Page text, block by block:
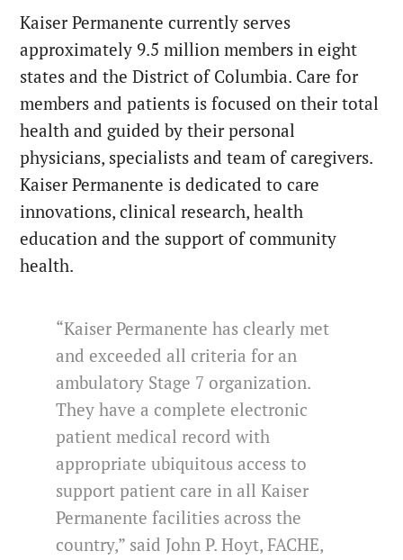
Kaiser Permanente currently serves
approximately 9.5 million members in eight
states and the District of Columbia. Care for
members and patients is focused on their total
health and guided by their personal
physicians, specialists and team of caregivers.
Kaiser Permanente is dedicated to care
innovations, clinical research, health
education and the support of community
health.
“Kaiser Permanente has clearly met
and exceeded all criteria for an
ambulatory Stage 7 organization.
They have a complete electronic
patient medical record with
appropriate ubiquitous access to
support patient care in all Kaiser
Permanente facilities across the
country,” said John P. Hoyt, FACHE,